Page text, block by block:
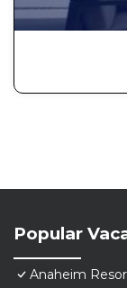
Popular
Anaheim